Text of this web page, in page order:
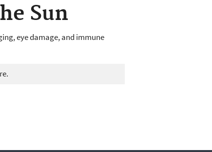
Sun
eye damage, and immune